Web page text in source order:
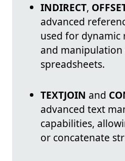
INDIRECT,
advanced
used for dynamic
and
spreadsheets.
TEXTJOIN and
advanced text
capabilities,
or concatenate